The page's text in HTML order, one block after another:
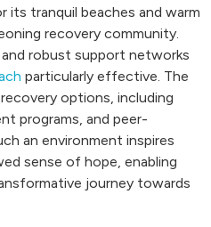
tranquil beaches and warm
recovery community.
robust support networks
particularly effective. The
options, including
programs, and peer-
an environment inspires
sense of hope, enabling
journey towards